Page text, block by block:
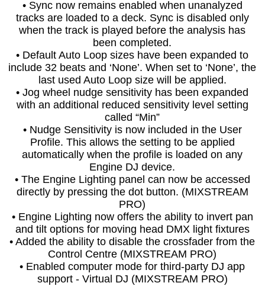
• Sync now remains enabled when unanalyzed
tracks are loaded to a deck. Sync is disabled only
when the track is played before the analysis has
been completed.
• Default Auto Loop sizes have been expanded to
include 32 beats and ‘None’. When set to ‘None’, the
last used Auto Loop size will be applied.
• Jog wheel nudge sensitivity has been expanded
with an additional reduced sensitivity level setting
called “Min”
• Nudge Sensitivity is now included in the User
Profile. This allows the setting to be applied
automatically when the profile is loaded on any
Engine DJ device.
• The Engine Lighting panel can now be accessed
directly by pressing the dot button. (MIXSTREAM
PRO)
• Engine Lighting now offers the ability to invert pan
and tilt options for moving head DMX light fixtures
• Added the ability to disable the crossfader from the
Control Centre (MIXSTREAM PRO)
• Enabled computer mode for third-party DJ app
support - Virtual DJ (MIXSTREAM PRO)